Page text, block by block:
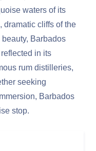
waters of its
dramatic cliffs of the
Barbados
in its
rum distilleries,
seeking
Barbados
stop.